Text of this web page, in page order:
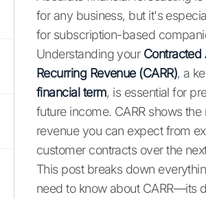
for any business, but it's
for subscription-based
Understanding your Contracted
Recurring Revenue (CARR), a
financial term, is essential for
future income. CARR shows the
revenue you can expect from
customer contracts over the
This post breaks down
need to know about CARR—its